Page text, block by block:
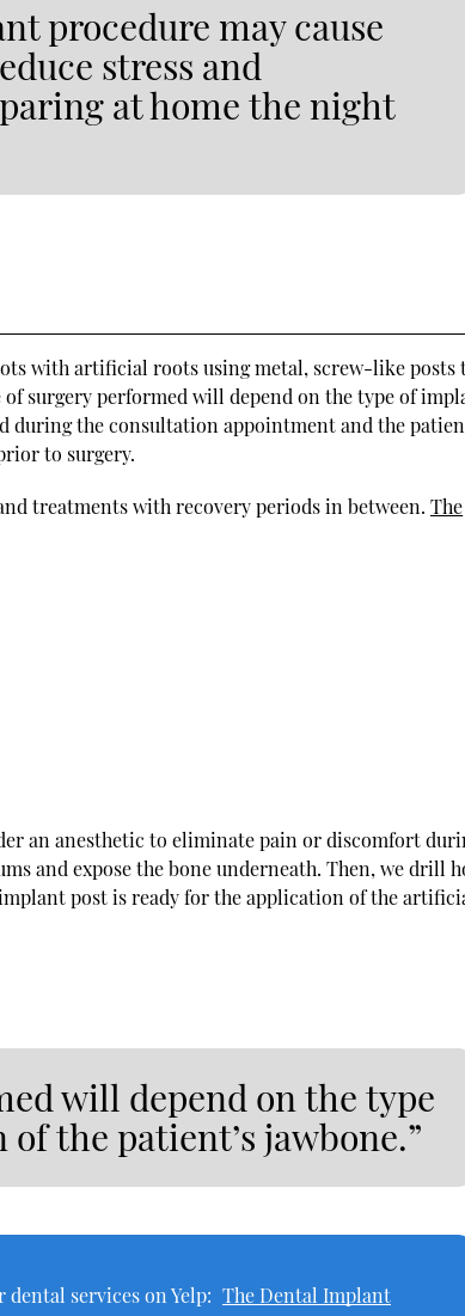
procedure may cause
stress and
at home the night
with artificial roots using metal, screw-like posts
surgery performed will depend on the type of
during the consultation appointment and the
to surgery.
treatments with recovery periods in between.The
an anesthetic to eliminate pain or discomfort
and expose the bone underneath. Then, we drill
post is ready for the application of the
will depend on the type
the patient’s jawbone.”
services on Yelp: The Dental Implant